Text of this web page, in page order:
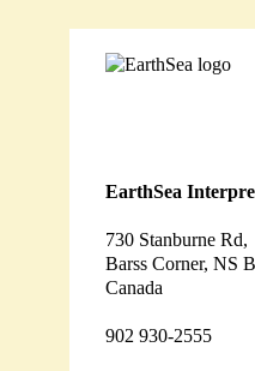
EarthSea
730 Stanburne Rd,
Barss Corner, NS
Canada
902 930-2555